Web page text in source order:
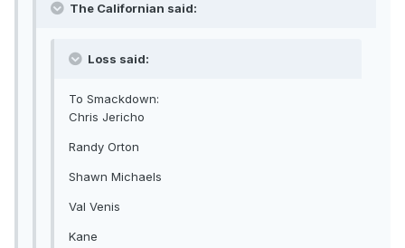
The Californian said:
Loss said:
To Smackdown:
Chris Jericho
Randy Orton
Shawn Michaels
Val Venis
Kane